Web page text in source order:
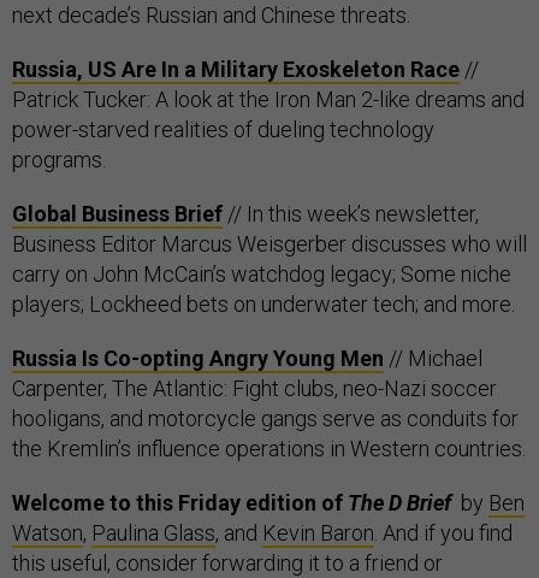
next decade’s Russian and Chinese threats.
Russia, US Are In a Military Exoskeleton Race //
Patrick Tucker: A look at the Iron Man 2-like dreams and
power-starved realities of dueling technology
programs.
Global Business Brief // In this week’s newsletter,
Business Editor Marcus Weisgerber discusses who will
carry on John McCain’s watchdog legacy; Some niche
players; Lockheed bets on underwater tech; and more.
Russia Is Co-opting Angry Young Men // Michael
Carpenter, The Atlantic: Fight clubs, neo-Nazi soccer
hooligans, and motorcycle gangs serve as conduits for
the Kremlin’s influence operations in Western countries.
Welcome to this Friday edition of The D Briefby Ben
Watson, Paulina Glass, and Kevin Baron . And if you find
this useful, consider forwarding it to a friend or